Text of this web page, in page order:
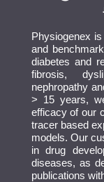
Physiogenex
and
diabetes and
fibrosis,
nephropathy
> 15 years,
efficacy of our
tracer based
models. Our
in drug
diseases, as
publications